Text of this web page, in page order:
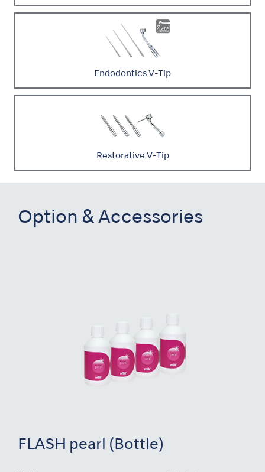
Endodontics V-Tip
Restorative V-Tip
Option & Accessories
FLASH pearl (Bottle)